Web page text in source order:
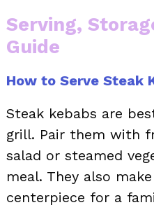
Serving,
Guide
How to Serve Steak
Steak kebabs are
grill. Pair them with
salad or steamed
meal. They also
centerpiece for a